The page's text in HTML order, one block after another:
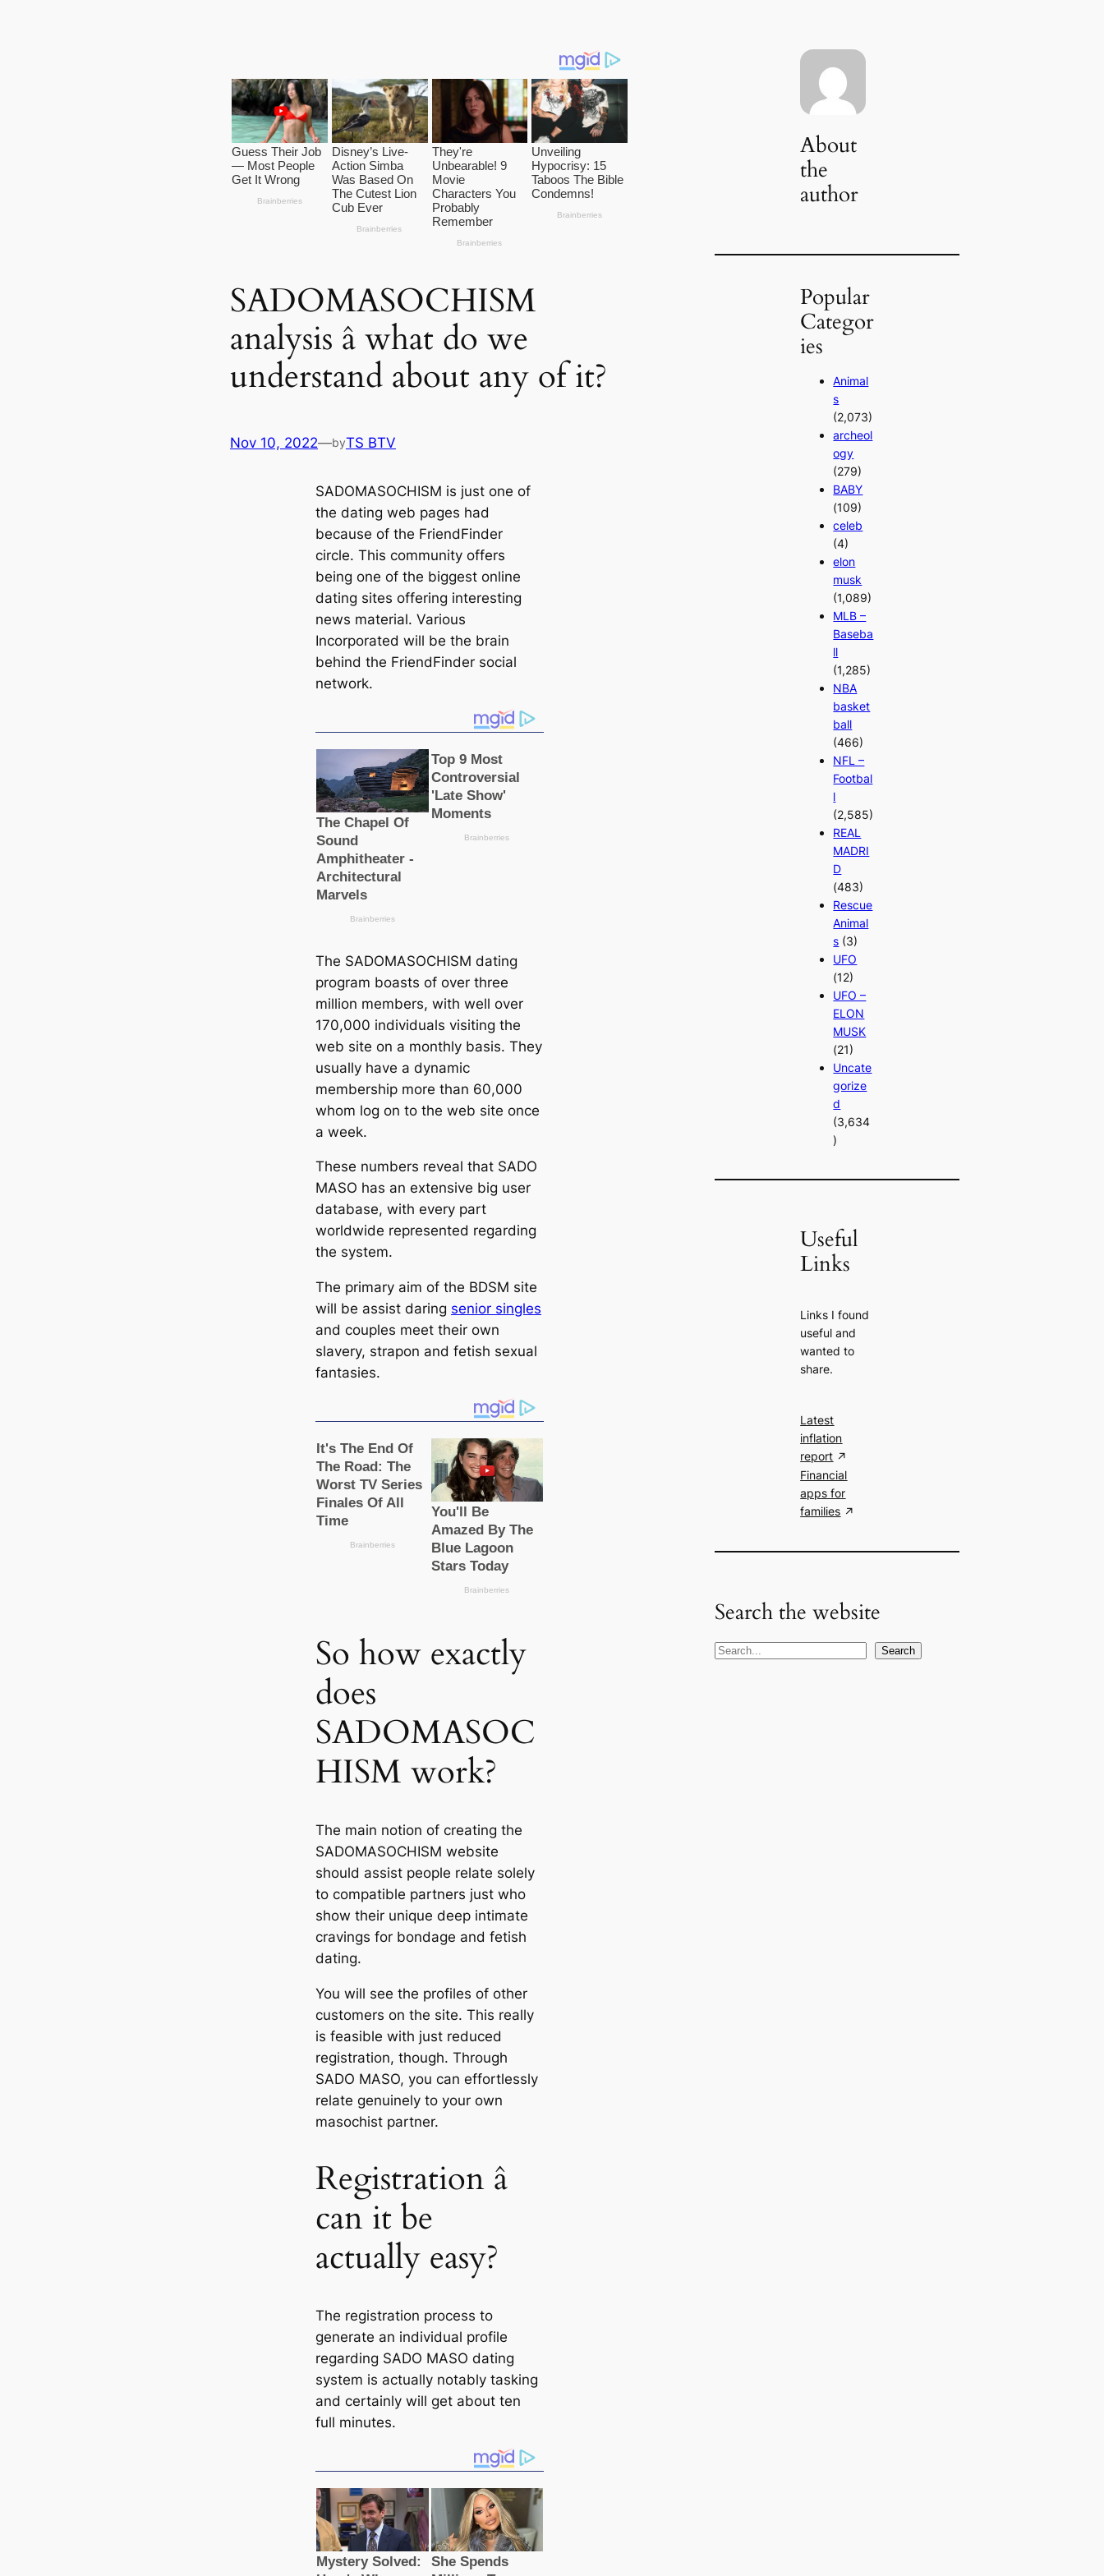
SADOMASOCHISM
analysis â what do we
understand about any of it?
Nov 10, 2022—byTS BTV
SADOMASOCHISM is just one of
the dating web pages had
because of the FriendFinder
circle. This community offers
being one of the biggest online
dating sites offering interesting
news material. Various
Incorporated will be the brain
behind the FriendFinder social
network.
The SADOMASOCHISM dating
program boasts of over three
million members, with well over
170,000 individuals visiting the
web site on a monthly basis. They
usually have a dynamic
membership more than 60,000
whom log on to the web site once
a week.
These numbers reveal that SADO
MASO has an extensive big user
database, with every part
worldwide represented regarding
the system.
The primary aim of the BDSM site
will be assist daring senior singles
and couples meet their own
slavery, strapon and fetish sexual
fantasies.
So how exactly
does
SADOMASOC
HISM work?
The main notion of creating the
SADOMASOCHISM website
should assist people relate solely
to compatible partners just who
show their unique deep intimate
cravings for bondage and fetish
dating.
You will see the profiles of other
customers on the site. This really
is feasible with just reduced
registration, though. Through
SADO MASO, you can effortlessly
relate genuinely to your own
masochist partner.
Registration â
can it be
actually easy?
The registration process to
generate an individual profile
regarding SADO MASO dating
system is actually notably tasking
and certainly will get about ten
full minutes.
About
the
author
Popular
Categor
ies
Animal
s
(2,073)
archeol
ogy
(279)
BABY
(109)
celeb
(4)
elon
musk
(1,089)
MLB –
Baseba
ll
(1,285)
NBA
basket
ball
(466)
NFL –
Footbal
l
(2,585)
REAL
MADRI
D
(483)
Rescue
Animal
s (3)
UFO
(12)
UFO –
ELON
MUSK
(21)
Uncate
gorize
d
(3,634
)
Useful
Links
Links I found
useful and
wanted to
share.
Latest
inflation
report
Financial
apps for
families
Search the website
S
Search